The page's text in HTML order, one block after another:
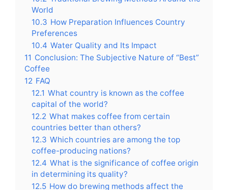
World
10.3 How Preparation Influences Country
Preferences
10.4 Water Quality and Its Impact
11 Conclusion: The Subjective Nature of “Best”
Coffee
12 FAQ
12.1 What country is known as the coffee
capital of the world?
12.2 What makes coffee from certain
countries better than others?
12.3 Which countries are among the top
coffee-producing nations?
12.4 What is the significance of coffee origin
in determining its quality?
12.5 How do brewing methods affect the